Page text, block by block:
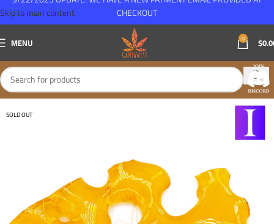
Skip to main content
MENU 0 $
SOLD OUT
CHECKOUT